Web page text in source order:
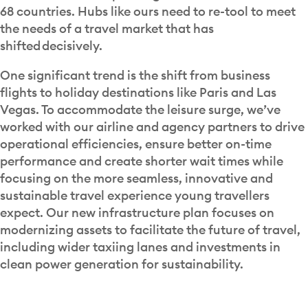
68 countries. Hubs like ours need to re-tool to meet
the needs of a travel market that has
shifted decisively.
One significant trend is the shift from business
flights to holiday destinations like Paris and Las
Vegas. To accommodate the leisure surge, we’ve
worked with our airline and agency partners to drive
operational efficiencies, ensure better on-time
performance and create shorter wait times while
focusing on the more seamless, innovative and
sustainable travel experience young travellers
expect. Our new infrastructure plan focuses on
modernizing assets to facilitate the future of travel,
including wider taxiing lanes and investments in
clean power generation for sustainability.